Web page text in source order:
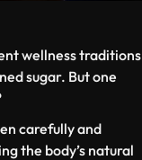
wellness traditions
sugar. But one
carefully and
the body’s natural